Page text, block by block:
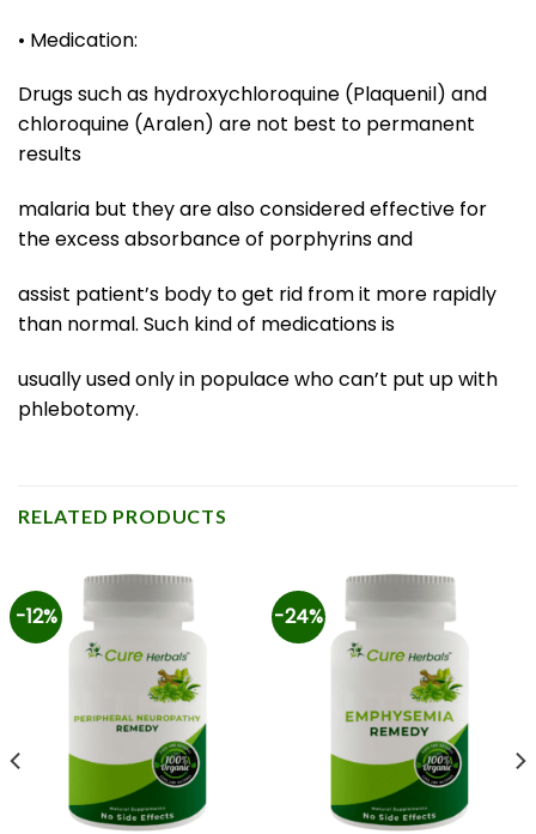
• Medication:
Drugs such as hydroxychloroquine (Plaquenil) and
chloroquine (Aralen) are not best to permanent
results
malaria but they are also considered effective for
the excess absorbance of porphyrins and
assist patient’s body to get rid from it more rapidly
than normal. Such kind of medications is
usually used only in populace who can’t put up with
phlebotomy.
RELATED PRODUCTS
-12% -24%